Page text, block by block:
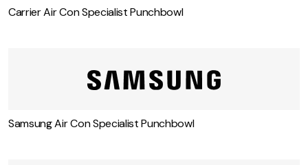
Carrier Air Con Specialist Punchbowl
Samsung Air Con Specialist Punchbowl